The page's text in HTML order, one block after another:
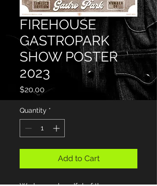
FIREHOUSE
GASTROPARK
SHOW POSTER
2023
$20.00 Price
Quantity *
Add to Cart